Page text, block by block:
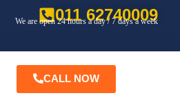
011 62740009
We are open 24 hours a day / 7 days a week
CALL NOW